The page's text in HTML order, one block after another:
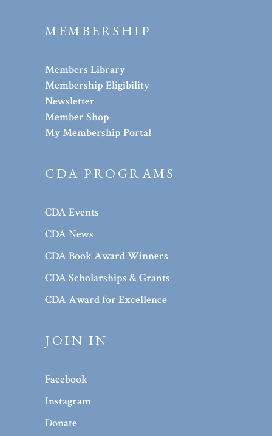
MEMBERSHIP
Members Library
Membership Eligibility
Newsletter
Member Shop
My Membership Portal
CDA PROGRAMS
CDA Events
CDA News
CDA Book Award Winners
CDA Scholarships & Grants
CDA Award for Excellence
JOIN IN
Facebook
Instagram
Donate